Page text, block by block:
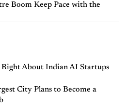
Boom Keep Pace with the
Right About Indian AI Startups
City Plans to Become a